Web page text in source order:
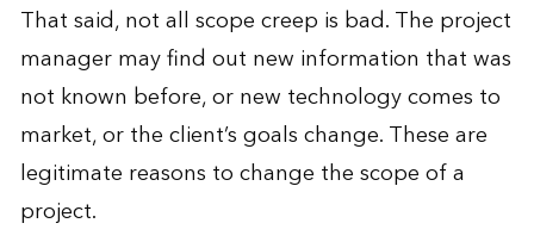
That said, not all scope creep is bad. The project
manager may find out new information that was
not known before, or new technology comes to
market, or the client’s goals change. These are
legitimate reasons to change the scope of a
project.